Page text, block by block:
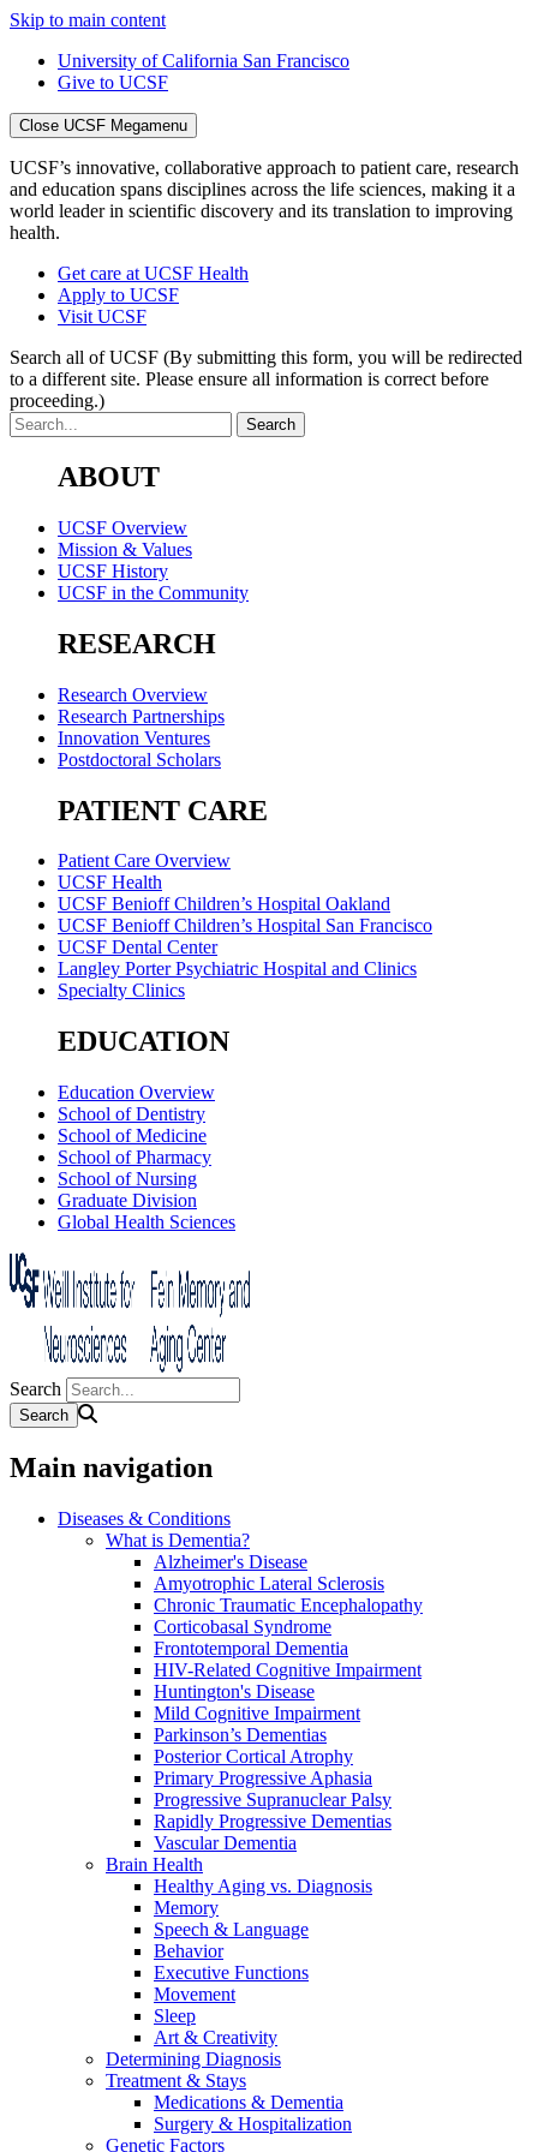
Skip to main content
University of California San Francisco
Give to UCSF
Close UCSF Megamenu
UCSF’s innovative, collaborative approach to patient care, research
and education spans disciplines across the life sciences, making it a
world leader in scientific discovery and its translation to improving
health.
Get care at UCSF Health
Apply to UCSF
Visit UCSF
Search all of UCSF (By submitting this form, you will be redirected
to a different site. Please ensure all information is correct before
proceeding.)
ABOUT
UCSF Overview
Mission & Values
UCSF History
UCSF in the Community
RESEARCH
Research Overview
Research Partnerships
Innovation Ventures
Postdoctoral Scholars
PATIENT CARE
Patient Care Overview
UCSF Health
UCSF Benioff Children’s Hospital Oakland
UCSF Benioff Children’s Hospital San Francisco
UCSF Dental Center
Langley Porter Psychiatric Hospital and Clinics
Specialty Clinics
EDUCATION
Education Overview
School of Dentistry
School of Medicine
School of Pharmacy
School of Nursing
Graduate Division
Global Health Sciences
Search
Main navigation
Diseases & Conditions
What is Dementia?
Alzheimer's Disease
Amyotrophic Lateral Sclerosis
Chronic Traumatic Encephalopathy
Corticobasal Syndrome
Frontotemporal Dementia
HIV-Related Cognitive Impairment
Huntington's Disease
Mild Cognitive Impairment
Parkinson’s Dementias
Posterior Cortical Atrophy
Primary Progressive Aphasia
Progressive Supranuclear Palsy
Rapidly Progressive Dementias
Vascular Dementia
Brain Health
Healthy Aging vs. Diagnosis
Memory
Speech & Language
Behavior
Executive Functions
Movement
Sleep
Art & Creativity
Determining Diagnosis
Treatment & Stays
Medications & Dementia
Surgery & Hospitalization
Genetic Factors